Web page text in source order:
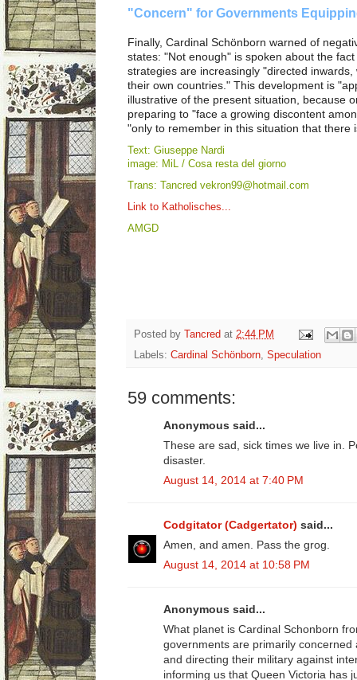
"Concern" for Governments
Finally, Cardinal Schönborn warned of
states: "Not enough" is spoken about the
strategies are increasingly "directed
their own countries." This development is
illustrative of the present situation, because
preparing to "face a growing discontent
"only to remember in this situation that there
Text: Giuseppe Nardi
image: MiL / Cosa resta del giorno
Trans: Tancred vekron99@hotmail.com
Link to Katholisches...
AMGD
Posted by Tancred at 2:44 PM
Labels: Cardinal Schönborn, Speculation
59 comments:
Anonymous said...
These are sad, sick times we live in.
disaster.
August 14, 2014 at 7:40 PM
Codgitator (Cadgertator) said...
Amen, and amen. Pass the grog.
August 14, 2014 at 10:58 PM
Anonymous said...
What planet is Cardinal Schonborn
governments are primarily
and directing their military against
informing us that Queen Victoria has